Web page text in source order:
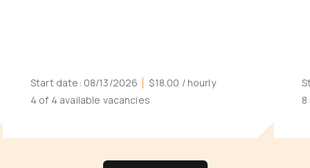
Start date: 08/13/2026 $18.00 / hourly
4 of 4 available vacancies